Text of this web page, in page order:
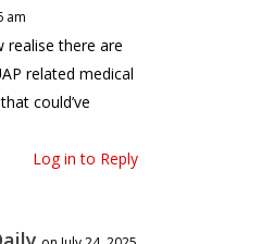
am
realise there are
related medical
could’ve
Log in to Reply